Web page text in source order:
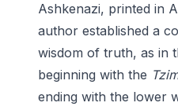
Ashkenazi, printed in
author established a
wisdom of truth, as in
beginning with the
ending with the lower